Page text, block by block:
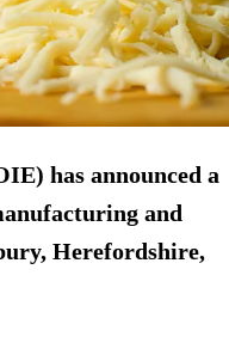
has announced a
and
Herefordshire,